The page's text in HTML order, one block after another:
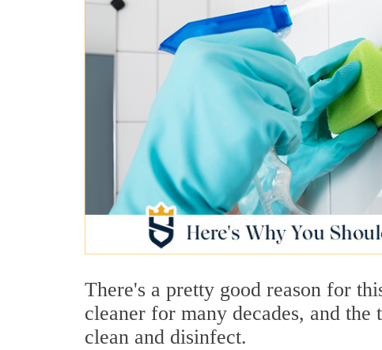
There's a pretty good reason for
cleaner for many decades, and
clean and disinfect.